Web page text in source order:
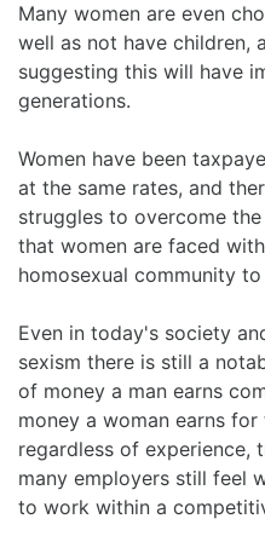
Many women are even
well as not have children,
suggesting this will have
generations.
Women have been
at the same rates, and
struggles to overcome
that women are faced
homosexual community
Even in today's society
sexism there is still a
of money a man earns
money a woman earns
regardless of experience,
many employers still feel
to work within a